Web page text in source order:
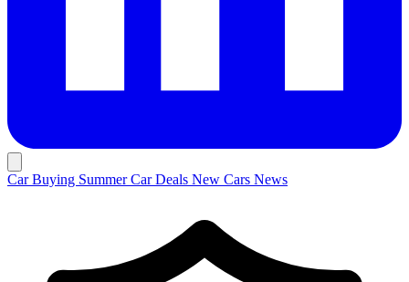
Car Buying Summer Car Deals New Cars News